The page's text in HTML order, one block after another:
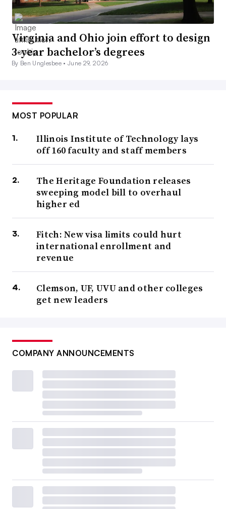
Virginia and Ohio join effort to design
3-year bachelor’s degrees
By Ben Unglesbee •June 29, 2026
MOST POPULAR
Illinois Institute of Technology lays
off 160 faculty and staff members
The Heritage Foundation releases
sweeping model bill to overhaul
higher ed
Fitch: New visa limits could hurt
international enrollment and
revenue
Clemson, UF, UVU and other colleges
get new leaders
COMPANY ANNOUNCEMENTS